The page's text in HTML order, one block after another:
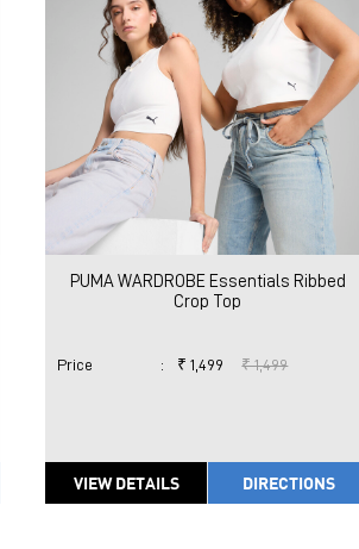
PUMA WARDROBE Essentials Ribbed
Crop Top
Price : ₹ 1,499 ₹ 1,499
VIEW DETAILS DIRECTIONS